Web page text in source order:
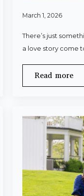
March 1, 2026
There’s just
a love story come
Read more